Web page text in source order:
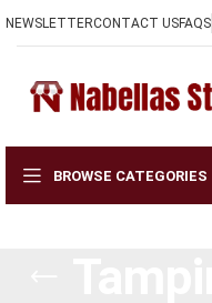
NEWSLETTERCONTACT USFAQS
BROWSE CATEGORIES